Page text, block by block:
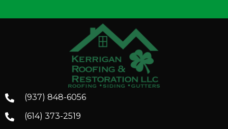
(937) 848-6056
(614) 373-2519